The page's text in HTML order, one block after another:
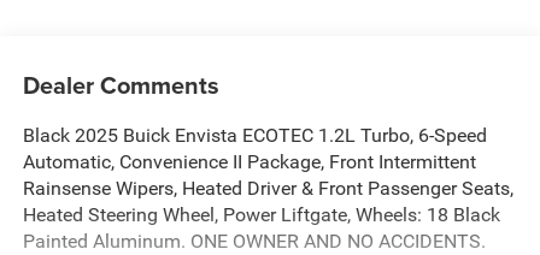
Dealer Comments
Black 2025 Buick Envista ECOTEC 1.2L Turbo, 6-Speed
Automatic, Convenience II Package, Front Intermittent
Rainsense Wipers, Heated Driver & Front Passenger Seats,
Heated Steering Wheel, Power Liftgate, Wheels: 18 Black
Painted Aluminum. ONE OWNER AND NO ACCIDENTS.